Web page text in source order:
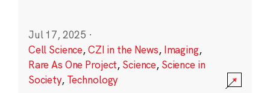
Jul 17, 2025 ·
Cell Science,CZI in the News, Imaging,
Rare As One Project, Science, Science in
Society, Technology